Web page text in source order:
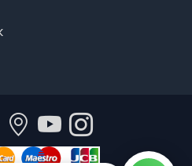
Twitter
Our
location
YouTube